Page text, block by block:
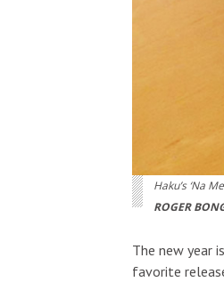
Haku’s ‘Na
ROGER
The new year
favorite